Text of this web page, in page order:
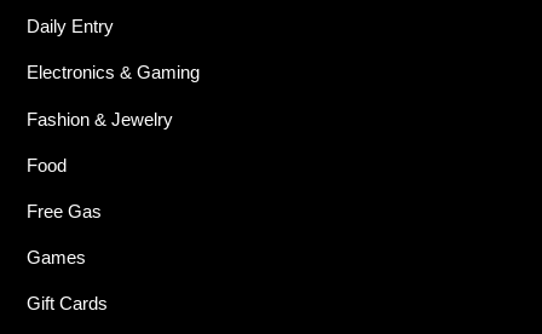
Daily Entry
Electronics & Gaming
Fashion & Jewelry
Food
Free Gas
Games
Gift Cards